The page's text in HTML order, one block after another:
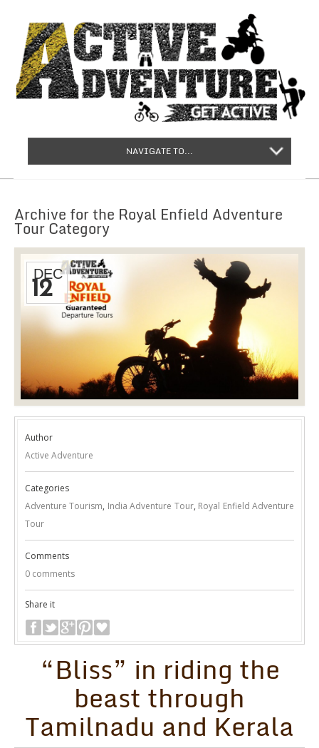
NAVIGATE TO...
Archive for the Royal Enfield Adventure
Tour Category
DEC
12
Author
Active Adventure
Categories
Adventure Tourism, India Adventure Tour, Royal Enfield Adventure
Tour
Comments
0 comments
Share it
“Bliss” in riding the
beast through
Tamilnadu and Kerala